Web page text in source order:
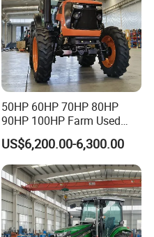
50HP 60HP 70HP 80HP
90HP 100HP Farm Used
Chassis Lovol Farm Tractor
US$6,200.00-6,300.00